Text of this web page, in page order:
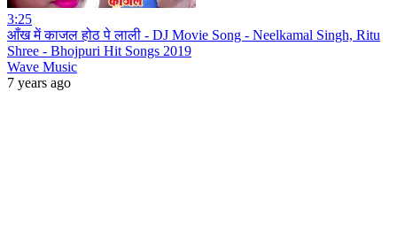
3:25
आँख में काजल होठ पे लाली - DJ Movie Song - Neelkamal Singh, Ritu
Shree - Bhojpuri Hit Songs 2019
Wave Music
7 years ago